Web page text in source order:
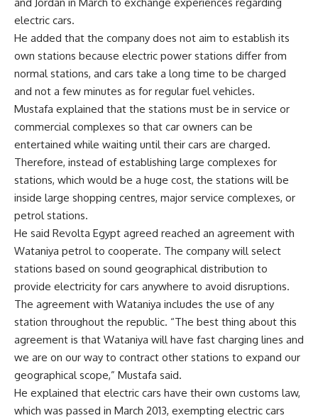
electric cars.
He added that the company does not aim to establish its
own stations because electric power stations differ from
normal stations, and cars take a long time to be charged
and not a few minutes as for regular fuel vehicles.
Mustafa explained that the stations must be in service or
commercial complexes so that car owners can be
entertained while waiting until their cars are charged.
Therefore, instead of establishing large complexes for
stations, which would be a huge cost, the stations will be
inside large shopping centres, major service complexes, or
petrol stations.
He said Revolta Egypt agreed reached an agreement with
Wataniya petrol to cooperate. The company will select
stations based on sound geographical distribution to
provide electricity for cars anywhere to avoid disruptions.
The agreement with Wataniya includes the use of any
station throughout the republic. “The best thing about this
agreement is that Wataniya will have fast charging lines and
we are on our way to contract other stations to expand our
geographical scope,” Mustafa said.
He explained that electric cars have their own customs law,
which was passed in March 2013, exempting electric cars